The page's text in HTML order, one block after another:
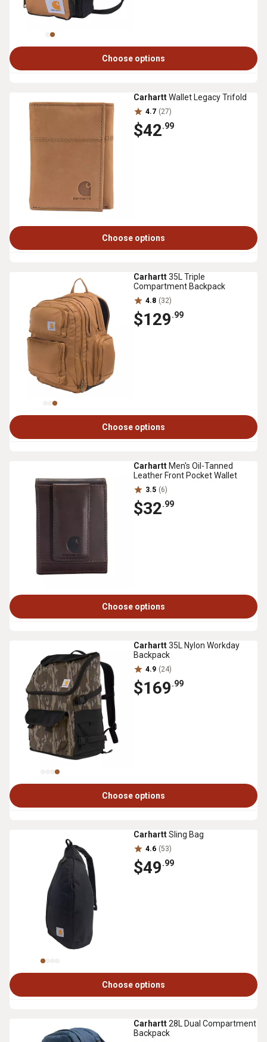
Choose options
CarharttWallet Legacy Trifold
4.7 (27)
$42.99
Choose options
Carhartt35L Triple
Compartment Backpack
4.8 (32)
$129.99
Choose options
Carhartt Men's Oil-Tanned
Leather Front Pocket Wallet
3.5 (6)
$32.99
Choose options
Carhartt35L Nylon Workday
Backpack
4.9 (24)
$169.99
Choose options
CarharttSling Bag
4.6 (53)
$49.99
Choose options
Carhartt28L Dual Compartment
Backpack